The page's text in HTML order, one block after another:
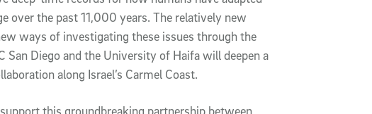
over the past 11,000 years. The relatively new
ways of investigating these issues through the
San Diego and the University of Haifa will deepen a
along Israel’s Carmel Coast.
this groundbreaking partnership between